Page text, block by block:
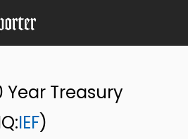
Year Treasury
IEF)